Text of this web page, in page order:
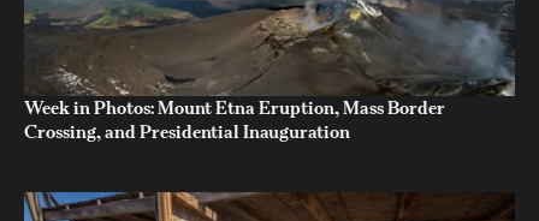
Week in Photos: Mount Etna Eruption, Mass Border
Crossing, and Presidential Inauguration